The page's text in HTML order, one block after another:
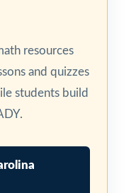
resources
and quizzes
students build